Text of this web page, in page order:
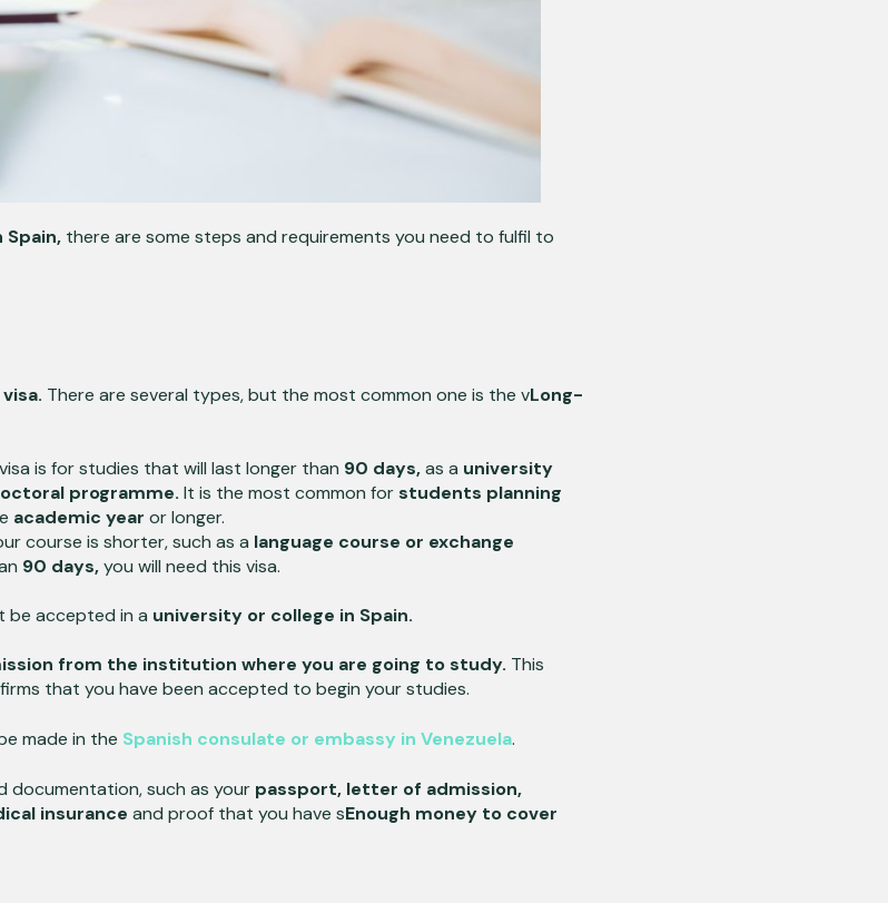
there are some steps and requirements you need to fulfil to
There are several types, but the most common one is the vLong-
is for studies that will last longer than 90 days,as a university
programme. It is the most common forstudents planning
academic year or longer.
course is shorter, such as a language course or exchange
90 days,you will need this visa.
be accepted in a university or college in Spain.
from the institution where you are going to study. This
that you have been accepted to begin your studies.
made in the Spanish consulate or embassy in Venezuela.
documentation, such as your passport, letter of admission,
insurance and proof that you have sEnough money to cover